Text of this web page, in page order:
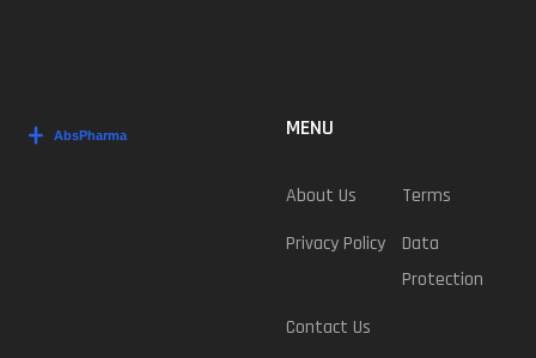
MENU
About Us
Terms
Privacy Policy
Data
Protection
Contact Us